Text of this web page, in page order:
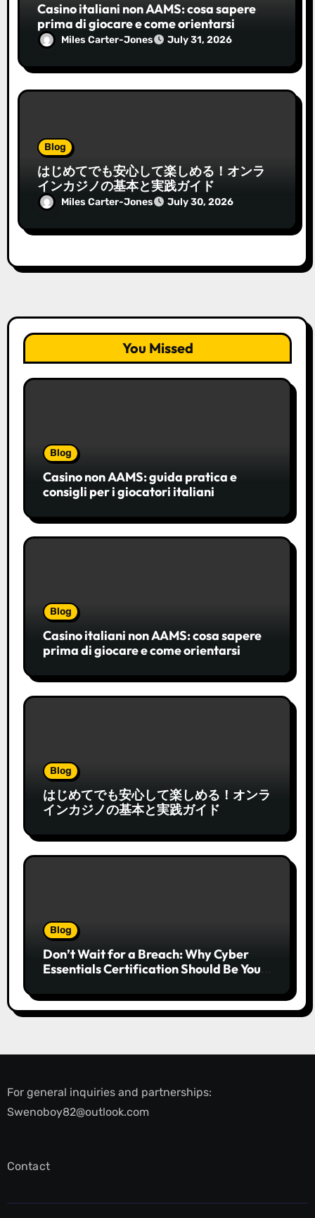
Casino italiani non AAMS: cosa sapere
prima di giocare e come orientarsi
Miles Carter-Jones July 31, 2026
Blog
はじめてでも安心して楽しめる！オンラ
インカジノの基本と実践ガイド
Miles Carter-Jones July 30, 2026
You Missed
Blog
Casino non AAMS: guida pratica e
consigli per i giocatori italiani
Blog
Casino italiani non AAMS: cosa sapere
prima di giocare e come orientarsi
Blog
はじめてでも安心して楽しめる！オンラ
インカジノの基本と実践ガイド
Blog
Don’t Wait for a Breach: Why Cyber
Essentials Certification Should Be Your
For general inquiries and partnerships:
Swenoboy82@outlook.com
Contact